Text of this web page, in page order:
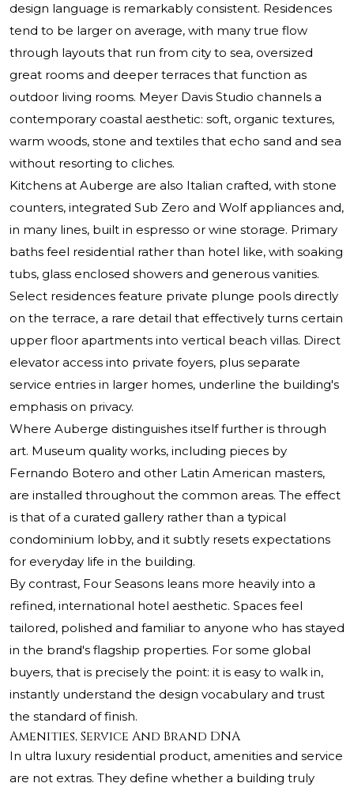
design language is remarkably consistent. Residences
tend to be larger on average, with many true flow
through layouts that run from city to sea, oversized
great rooms and deeper terraces that function as
outdoor living rooms. Meyer Davis Studio channels a
contemporary coastal aesthetic: soft, organic textures,
warm woods, stone and textiles that echo sand and sea
without resorting to cliches.
Kitchens at Auberge are also Italian crafted, with stone
counters, integrated Sub Zero and Wolf appliances and,
in many lines, built in espresso or wine storage. Primary
baths feel residential rather than hotel like, with soaking
tubs, glass enclosed showers and generous vanities.
Select residences feature private plunge pools directly
on the terrace, a rare detail that effectively turns certain
upper floor apartments into vertical beach villas. Direct
elevator access into private foyers, plus separate
service entries in larger homes, underline the building's
emphasis on privacy.
Where Auberge distinguishes itself further is through
art. Museum quality works, including pieces by
Fernando Botero and other Latin American masters,
are installed throughout the common areas. The effect
is that of a curated gallery rather than a typical
condominium lobby, and it subtly resets expectations
for everyday life in the building.
By contrast, Four Seasons leans more heavily into a
refined, international hotel aesthetic. Spaces feel
tailored, polished and familiar to anyone who has stayed
in the brand's flagship properties. For some global
buyers, that is precisely the point: it is easy to walk in,
instantly understand the design vocabulary and trust
the standard of finish.
Amenities, Service And Brand DNA
In ultra luxury residential product, amenities and service
are not extras. They define whether a building truly